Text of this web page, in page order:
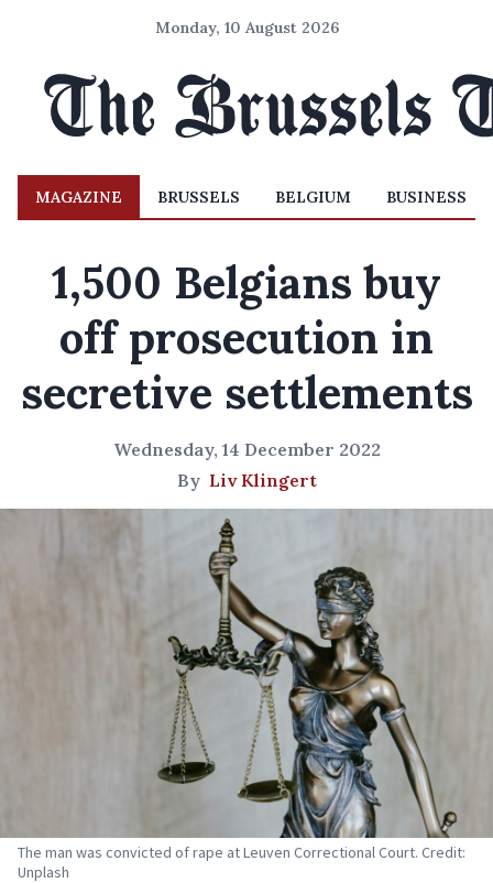
Monday, 10 August 2026
MAGAZINE BRUSSELS BELGIUM BUSINESS
1,500 Belgians buy
off prosecution in
secretive settlements
Wednesday, 14 December 2022
By Liv Klingert
The man was convicted of rape at Leuven Correctional Court. Credit:
Unplash